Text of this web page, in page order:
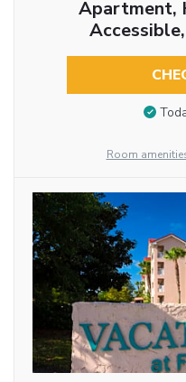
Apartment,
Room